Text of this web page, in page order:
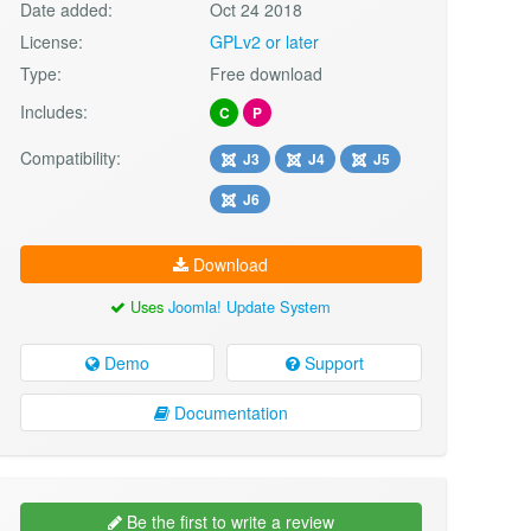
Date added:
Oct 24 2018
License:
GPLv2 or later
Type:
Free download
Includes:
C P
Compatibility: J3 J4
J5
J6
Download
UsesJoomla! Update System
Demo Support
Documentation
Be the first to write a review